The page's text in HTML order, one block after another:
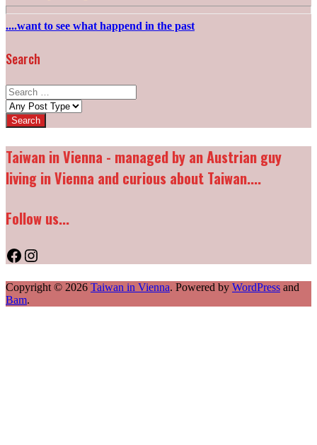
....want to see what happend in the past
Search
Search
for:
Post
types:
Taiwan in Vienna - managed by an Austrian guy
living in Vienna and curious about Taiwan....
Follow us...
Facebook
Instagram
Copyright © 2026 Taiwan in Vienna. Powered by WordPress and
Bam.